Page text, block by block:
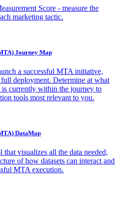
Score - measure the
marketing tactic.
Journey Map
a successful MTA initiative,
deployment. Determine at what
is currently within the journey to
tools most relevant to you.
DataMap
that visualizes all the data needed,
of how datasets can interact and
MTA execution.